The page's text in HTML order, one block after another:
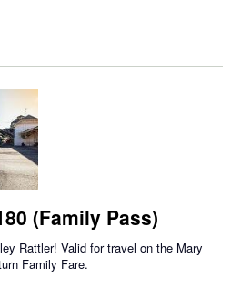
(Family Pass)
Rattler! Valid for travel on the Mary
Family Fare.